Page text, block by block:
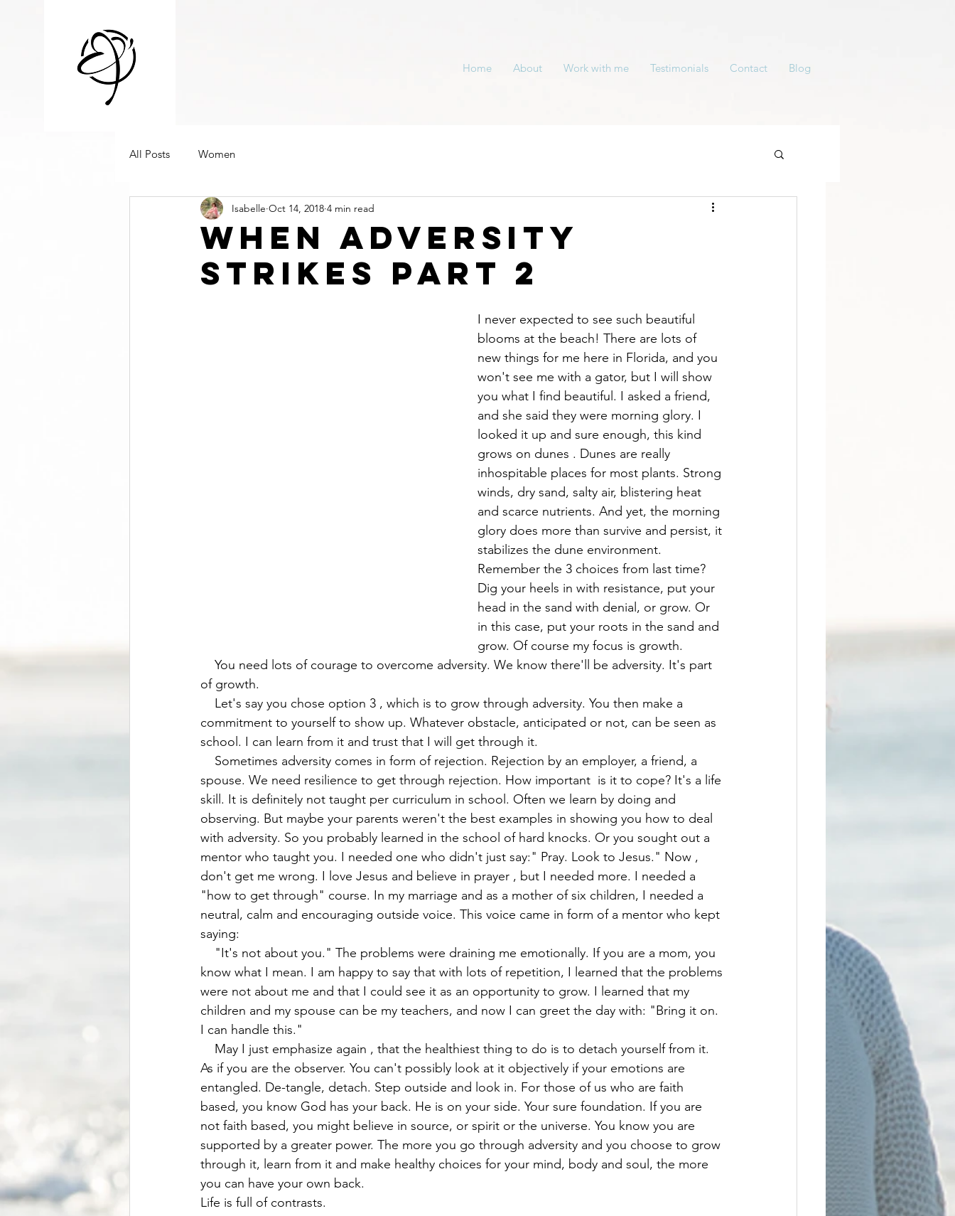
Home About Work with me Testimonials Contact Blog
All Posts Women
when adversity
strikes part 2
Isabelle Oct 14, 2018 4 min read
I never expected to see such beautiful
blooms at the beach! There are lots of
new things for me here in Florida, and you
won't see me with a gator, but I will show
you what I find beautiful. I asked a friend,
and she said they were morning glory. I
looked it up and sure enough, this kind
grows on dunes . Dunes are really
inhospitable places for most plants. Strong
winds, dry sand, salty air, blistering heat
and scarce nutrients. And yet, the morning
glory does more than survive and persist, it
stabilizes the dune environment.
Remember the 3 choices from last time?
Dig your heels in with resistance, put your
head in the sand with denial, or grow. Or
in this case, put your roots in the sand and
grow. Of course my focus is growth.
of growth.
commitment to yourself to show up. Whatever obstacle, anticipated or not, can be seen as
school. I can learn from it and trust that I will get through it.
spouse. We need resilience to get through rejection. How important  is it to cope? It's a life
skill. It is definitely not taught per curriculum in school. Often we learn by doing and
observing. But maybe your parents weren't the best examples in showing you how to deal
with adversity. So you probably learned in the school of hard knocks. Or you sought out a
mentor who taught you. I needed one who didn't just say:" Pray. Look to Jesus." Now ,
don't get me wrong. I love Jesus and believe in prayer , but I needed more. I needed a
"how to get through" course. In my marriage and as a mother of six children, I needed a
neutral, calm and encouraging outside voice. This voice came in form of a mentor who kept
saying:
know what I mean. I am happy to say that with lots of repetition, I learned that the problems
were not about me and that I could see it as an opportunity to grow. I learned that my
children and my spouse can be my teachers, and now I can greet the day with: "Bring it on.
I can handle this."
As if you are the observer. You can't possibly look at it objectively if your emotions are
entangled. De-tangle, detach. Step outside and look in. For those of us who are faith
based, you know God has your back. He is on your side. Your sure foundation. If you are
not faith based, you might believe in source, or spirit or the universe. You know you are
supported by a greater power. The more you go through adversity and you choose to grow
through it, learn from it and make healthy choices for your mind, body and soul, the more
you can have your own back.
Life is full of contrasts.